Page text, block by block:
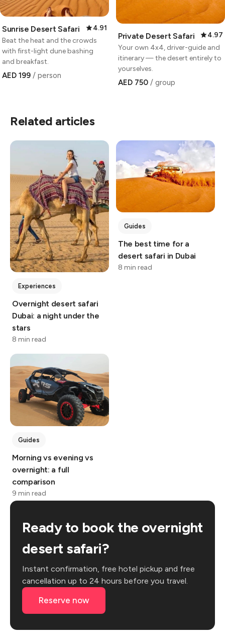
Sunrise Desert Safari
4.91
Beat the heat and the crowds
with first-light dune bashing
and breakfast.
AED 199 / person
Private Desert Safari
4.97
Your own 4x4, driver-guide and
itinerary — the desert entirely to
yourselves.
AED 750 / group
Related articles
Experiences
Overnight desert safari
Dubai: a night under the
stars
8 min read
Guides
The best time for a
desert safari in Dubai
8 min read
Guides
Morning vs evening vs
overnight: a full
comparison
9 min read
Ready to book the overnight
desert safari?
Instant confirmation, free hotel pickup and free
cancellation up to 24 hours before you travel.
Reserve now